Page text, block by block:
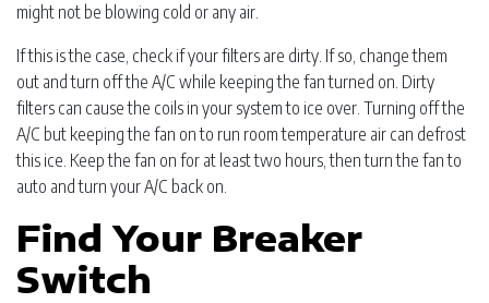
might not be blowing cold or any air.
If this is the case, check if your filters are dirty. If so, change them
out and turn off the A/C while keeping the fan turned on. Dirty
filters can cause the coils in your system to ice over. Turning off the
A/C but keeping the fan on to run room temperature air can defrost
this ice. Keep the fan on for at least two hours, then turn the fan to
auto and turn your A/C back on.
Find Your Breaker
Switch